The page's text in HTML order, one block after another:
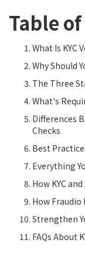
Table
What Is KYC
Why Should
The Three
What's
Differences
Checks
Best
Everything
How KYC
How Fraudio
Strengthen
FAQs About